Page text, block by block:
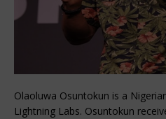
Olaoluwa Osuntokun is a
Lightning Labs. Osuntokun